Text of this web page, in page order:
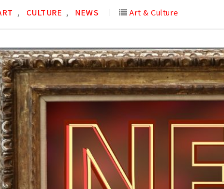
, CULTURE , NEWS Art & Culture